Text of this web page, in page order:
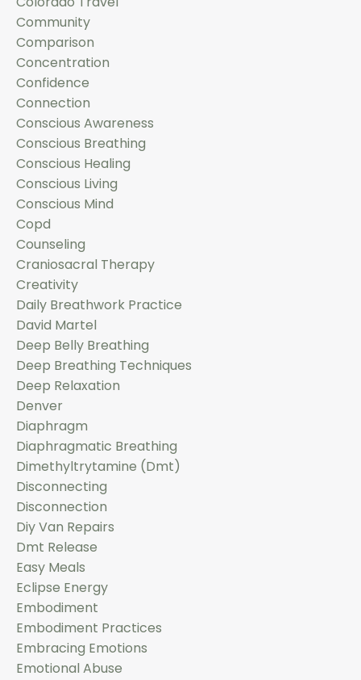
Community
Comparison
Concentration
Confidence
Connection
Conscious Awareness
Conscious Breathing
Conscious Healing
Conscious Living
Conscious Mind
Copd
Counseling
Craniosacral Therapy
Creativity
Daily Breathwork Practice
David Martel
Deep Belly Breathing
Deep Breathing Techniques
Deep Relaxation
Denver
Diaphragm
Diaphragmatic Breathing
Dimethyltrytamine (dmt)
Disconnecting
Disconnection
Diy Van Repairs
Dmt Release
Easy Meals
Eclipse Energy
Embodiment
Embodiment Practices
Embracing Emotions
Emotional Abuse